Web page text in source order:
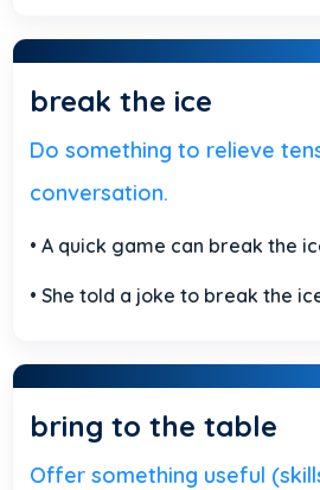
break the ice
Do something to relieve
conversation.
• A quick game can break the
• She told a joke to break the
bring to the table
Offer something useful